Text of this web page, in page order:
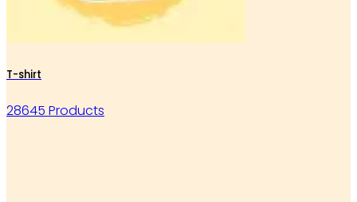
T-shirt
28645 Products